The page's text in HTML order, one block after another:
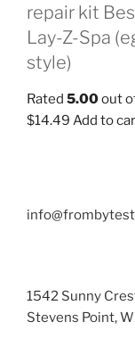
repair kit
Lay-Z-Spa
style)
Rated 5.00out
$14.49 Add to
1542 Sunny
Stevens Point,